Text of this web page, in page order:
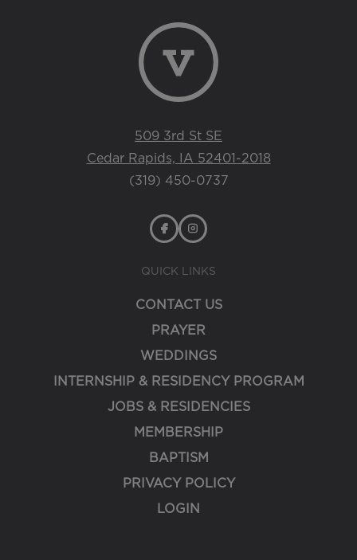
509 3rd St SE
Cedar Rapids, IA 52401-2018
(319) 450-0737
QUICK LINKS
CONTACT US
PRAYER
WEDDINGS
INTERNSHIP & RESIDENCY PROGRAM
JOBS & RESIDENCIES
MEMBERSHIP
BAPTISM
PRIVACY POLICY
LOGIN